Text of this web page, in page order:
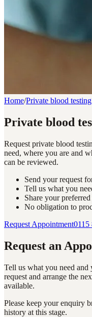
Home/Private blood
Private blood
Request private blood
need, where you are and
can be reviewed.
Send your request
Tell us what you
Share your
No obligation to
Request Appointment0115
Request an
Tell us what you need
request and arrange the
available.
Please keep your enquiry
history at this stage.